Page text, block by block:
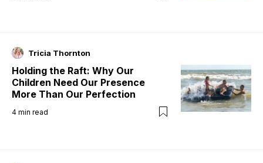
Tricia Thornton
Holding the Raft: Why Our
Children Need Our Presence
More Than Our Perfection
4 min read